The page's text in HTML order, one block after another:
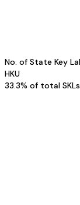
No. of State Key
HKU
33.3% of total